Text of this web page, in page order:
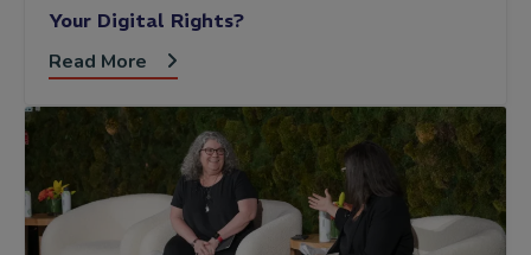
Your Digital Rights?
Read More